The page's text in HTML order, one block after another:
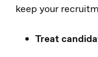
keep your
Treat